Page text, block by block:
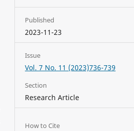
Published
2023-11-23
Issue
Vol. 7 No. 11 (2023)736-739
Section
Research Article
How to Cite